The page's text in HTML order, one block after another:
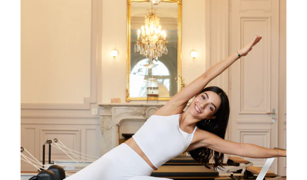
Joëlle is a STOTT PILATES®️ certified
instructor and co-founder of JOIA.
Passionate about Pilates Reformer, she
brings a mindful and modern approach
to every class, guiding participants with
precision, clarity, and energy. Known for
creating sessions that are dynamic,
engaging, and just the right level of